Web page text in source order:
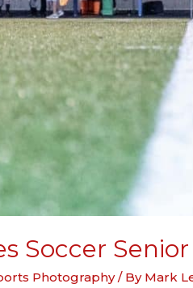
Soccer
Photography/ By Mark